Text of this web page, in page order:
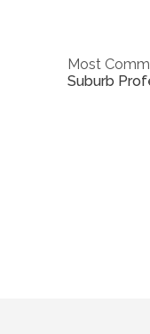
Most
Suburb